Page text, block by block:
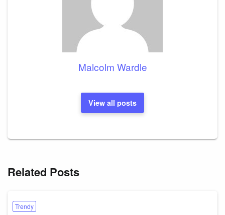
Malcolm Wardle
View all posts
Related Posts
Trendy